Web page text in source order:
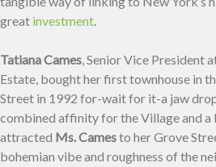
great investment.
Tatiana Cames, Senior Vice President
Estate, bought her first townhouse in
Street in 1992 for-wait for it-a jaw
combined affinity for the Village and a
attracted Ms. Camesto her Grove
bohemian vibe and roughness of the